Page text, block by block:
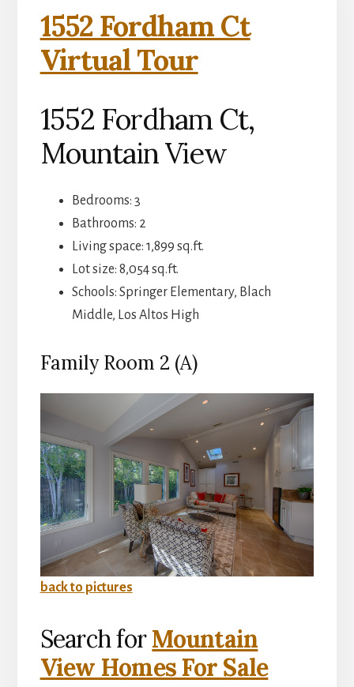
1552 Fordham Ct
Virtual Tour
1552 Fordham Ct,
Mountain View
Bedrooms: 3
Bathrooms: 2
Living space: 1,899 sq.ft.
Lot size: 8,054 sq.ft.
Schools: Springer Elementary, Blach
Middle, Los Altos High
Family Room 2 (A)
back to pictures
Search forMountain
View Homes For Sale